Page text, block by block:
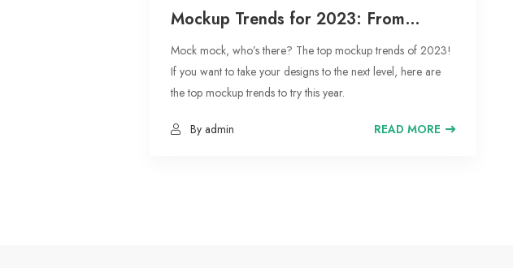
Mockup Trends for 2023: From
Floating Objects to Social Media
Moodboards
Mock mock, who’s there? The top mockup trends of 2023!
If you want to take your designs to the next level, here are
the top mockup trends to try this year.
By admin READ MORE